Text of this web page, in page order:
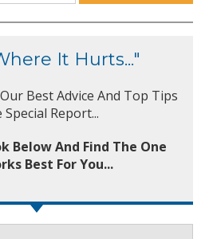
It Hurts..."
Best Advice And Top Tips
Special Report...
Below And Find The One
Best For You...